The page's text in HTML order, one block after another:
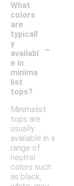
What
colors
are
typicall
y
availabl
e in
minima
list
tops?
-
Minimalist
tops are
usually
available in a
range of
neutral
colors such
as black,